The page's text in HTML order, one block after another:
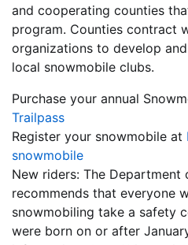
and cooperating counties
program. Counties contract
organizations to develop
local snowmobile clubs.
Purchase your annual
Trailpass
Register your snowmobile at
snowmobile
New riders: The Department
recommends that everyone
snowmobiling take a safety
were born on or after